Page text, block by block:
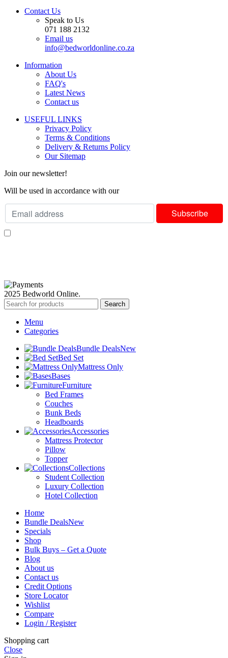
Contact Us
Speak to Us
071 188 2132
Email us
info@bedworldonline.co.za
Information
About Us
FAQ's
Latest News
Contact us
USEFUL LINKS
Privacy Policy
Terms & Conditions
Delivery & Returns Policy
Our Sitemap
Join our newsletter!
Will be used in accordance with our
2025 Bedworld Online.
Search
Menu
Categories
Bundle DealsNew
Bed Set
Mattress Only
Bases
Furniture
Bed Frames
Couches
Bunk Beds
Headboards
Accessories
Mattress Protector
Pillow
Topper
Collections
Student Collection
Luxury Collection
Hotel Collection
Home
Bundle DealsNew
Specials
Shop
Bulk Buys – Get a Quote
Blog
About us
Contact us
Credit Options
Store Locator
Wishlist
Compare
Login / Register
Shopping cart
Close